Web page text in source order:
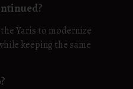
Yaris to modernize
keeping the same